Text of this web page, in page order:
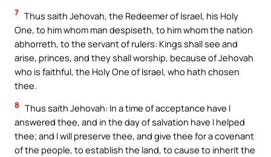
7 Thus saith Jehovah, the Redeemer of Israel, his Holy
One, to him whom man despiseth, to him whom the nation
abhorreth, to the servant of rulers: Kings shall see and
arise, princes, and they shall worship, because of Jehovah
who is faithful, the Holy One of Israel, who hath chosen
thee.
8 Thus saith Jehovah: In a time of acceptance have I
answered thee, and in the day of salvation have I helped
thee; and I will preserve thee, and give thee for a covenant
of the people, to establish the land, to cause to inherit the